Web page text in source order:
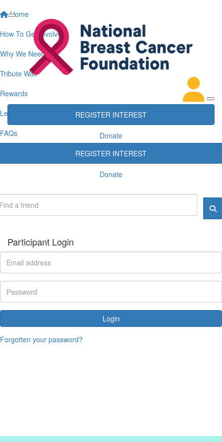
Home
How To Get Involved
Why We Need You
Tribute Wall
Rewards
Leaderboards
FAQs
REGISTER INTEREST
Donate
Participant Login
Login
Forgotten your password?
REGISTER INTEREST
Donate